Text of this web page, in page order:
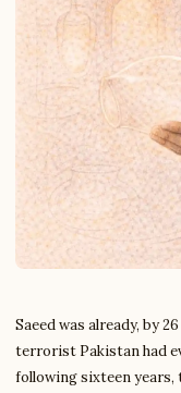
Saeed was already, by
terrorist Pakistan had
following sixteen